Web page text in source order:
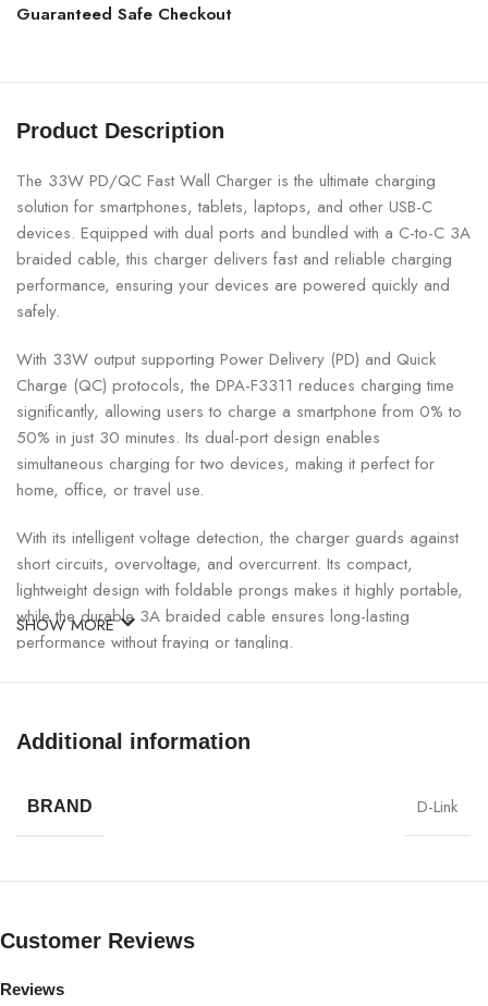
Guaranteed Safe Checkout
Product Description
The 33W PD/QC Fast Wall Charger is the ultimate charging
solution for smartphones, tablets, laptops, and other USB-C
devices. Equipped with dual ports and bundled with a C-to-C 3A
braided cable, this charger delivers fast and reliable charging
performance, ensuring your devices are powered quickly and
safely.
With 33W output supporting Power Delivery (PD) and Quick
Charge (QC) protocols, the DPA-F3311 reduces charging time
significantly, allowing users to charge a smartphone from 0% to
50% in just 30 minutes. Its dual-port design enables
simultaneous charging for two devices, making it perfect for
home, office, or travel use.
With its intelligent voltage detection, the charger guards against
short circuits, overvoltage, and overcurrent. Its compact,
lightweight design with foldable prongs makes it highly portable,
while the durable 3A braided cable ensures long-lasting
performance without fraying or tangling.
33W PD/QC Fast Wall Charger Specifications:
SPECIFICATION DETAILS
Model
Cable Included
SHOW MORE
Additional information
BRAND D-Link
Customer Reviews
Reviews